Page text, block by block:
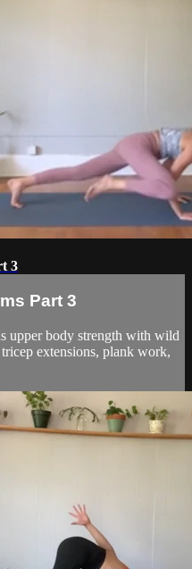
3
Part 3
upper body strength with wild
extensions, plank work,